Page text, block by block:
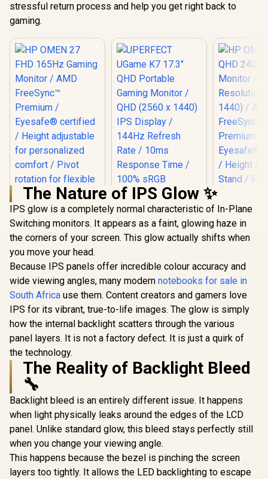
stressful return process and help you get right back to
gaming.
HP OMEN 27 FHD
165Hz Gaming
Monitor / AMD
FreeSync™
Premium /
Eyesafe® certified /
Height adjustable
for personalized
comfort / Pivot
viewing angles
R5,999 In Stock
UPERFECT UGame
K7 17.3" QHD
Portable Gaming
Monitor / QHD
Display / 144Hz
Refresh Rate / 10ms
Realistic Color
Accuracy / HDR
Deep Blacks Vivid
Highlights /
FreeSync Tear-Free
Smooth Gameplay /
VESA Mount Wall
Desktop Setup
R3,299 In Stock
HP OMEN
240Hz
1440) /
Eyesafe®
Height
Stand /
R13,499
The Nature of IPS Glow ✨
IPS glow is a completely normal characteristic of In-Plane
Switching monitors. It appears as a faint, glowing haze in
the corners of your screen. This glow actually shifts when
you move your head.
Because IPS panels offer incredible colour accuracy and
wide viewing angles, many modern notebooks for sale in
South Africa use them. Content creators and gamers love
IPS for its vibrant, true-to-life images. The glow is simply
how the internal backlight scatters through the various
panel layers. It is not a factory defect. It is just a quirk of
the technology.
The Reality of Backlight Bleed
🔧
Backlight bleed is an entirely different issue. It happens
when light physically leaks around the edges of the LCD
panel. Unlike standard glow, this bleed stays perfectly still
when you change your viewing angle.
This happens because the bezel is pinching the screen
layers too tightly. It allows the LED backlighting to escape